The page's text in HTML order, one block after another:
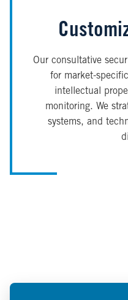
Our consultative
for market-
intellectual
monitoring. We
systems, and